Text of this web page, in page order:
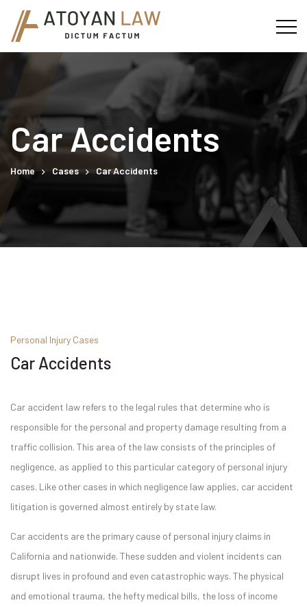
Car Accidents
Home Cases Car Accidents
Personal Injury Cases
Car Accidents
Car accident law refers to the legal rules that determine who is
responsible for the personal and property damage resulting from a
traffic collision. This area of the law consists of the principles of
negligence, as applied to this particular category of personal injury
cases. Like other cases in which negligence law applies, car accident
litigation is governed almost entirely by state law.
Car accidents are the primary cause of personal injury claims in
California and nationwide. These sudden and violent incidents can
disrupt lives in profound and even catastrophic ways. The physical
and emotional trauma, the hefty medical bills, the loss of income